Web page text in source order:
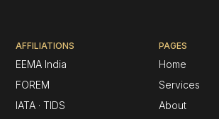
PAGES
Home
Services
About
AFFILIATIONS
EEMA India
FOREM
IATA · TIDS